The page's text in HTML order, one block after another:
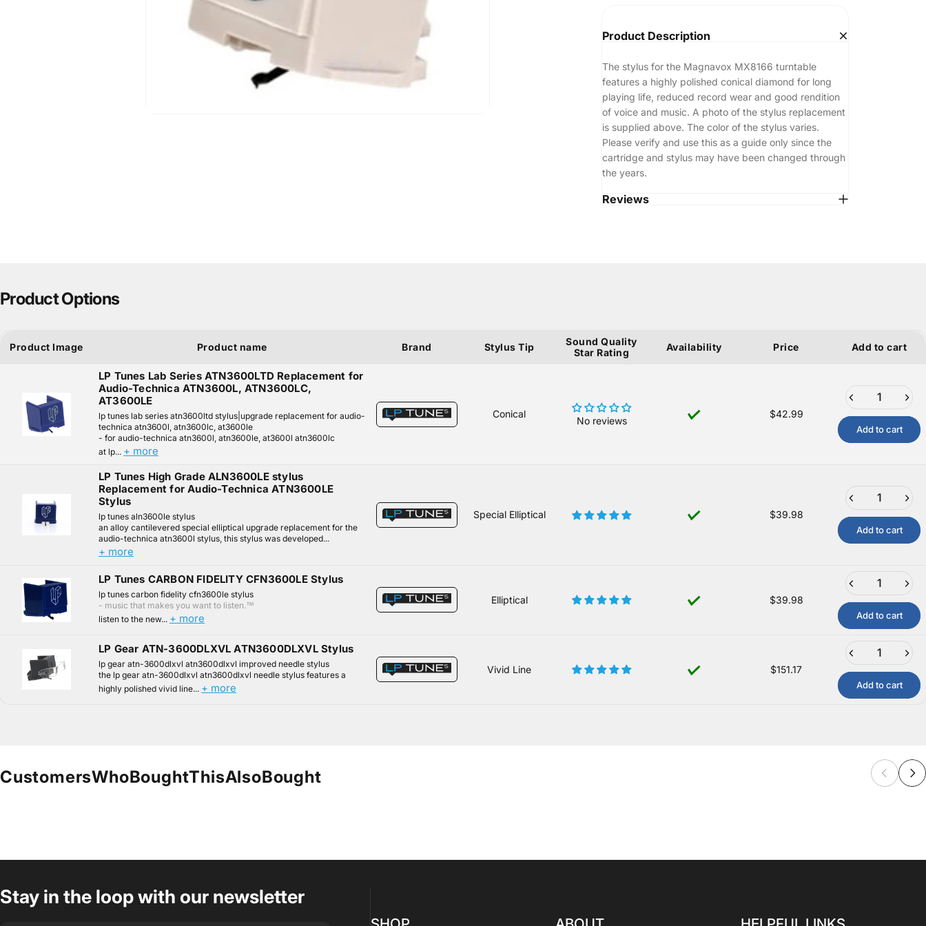
Product Description
The stylus for the Magnavox MX8166 turntable
features a highly polished conical diamond for long
playing life, reduced record wear and good rendition
of voice and music. A photo of the stylus replacement
is supplied above. The color of the stylus varies.
Please verify and use this as a guide only since the
cartridge and stylus may have been changed through
the years.
Reviews
Product Options
Product Image Product name Brand Stylus Tip
Sound Quality
Star Rating
Availability Price Add to cart
LP Tunes Lab Series ATN3600LTD Replacement for
Audio-Technica ATN3600L, ATN3600LC,
AT3600LE
lp tunes lab series atn3600ltd stylus|upgrade replacement for audio-
technica atn3600l, atn3600lc, at3600le
- for audio-technica atn3600l, atn3600le, at3600l atn3600lc
at lp... + more
Conical
No reviews
$42.99
Add to cart
LP Tunes High Grade ALN3600LE stylus
Replacement for Audio-Technica ATN3600LE
Stylus
lp tunes aln3600le stylus
an alloy cantilevered special elliptical upgrade replacement for the
audio-technica atn3600l stylus, this stylus was developed...
+ more
Special Elliptical $39.98
Add to cart
LP Tunes CARBON FIDELITY CFN3600LE Stylus
lp tunes carbon fidelity cfn3600le stylus
- music that makes you want to listen.™
listen to the new... + more
Elliptical $39.98
Add to cart
LP Gear ATN-3600DLXVL ATN3600DLXVL Stylus
lp gear atn-3600dlxvl atn3600dlxvl improved needle stylus
the lp gear atn-3600dlxvl atn3600dlxvl needle stylus features a
highly polished vivid line... + more
Vivid Line $151.17
Add to cart
CustomersWhoBoughtThisAlsoBought
Stay in the loop with our newsletter